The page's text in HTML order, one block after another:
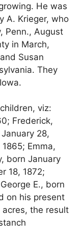
He was
A. Krieger, who
Penn., August
in March,
Susan
They
viz:
Frederick,
28,
Emma,
born January
18, 1872;
E., born
on his present
the result